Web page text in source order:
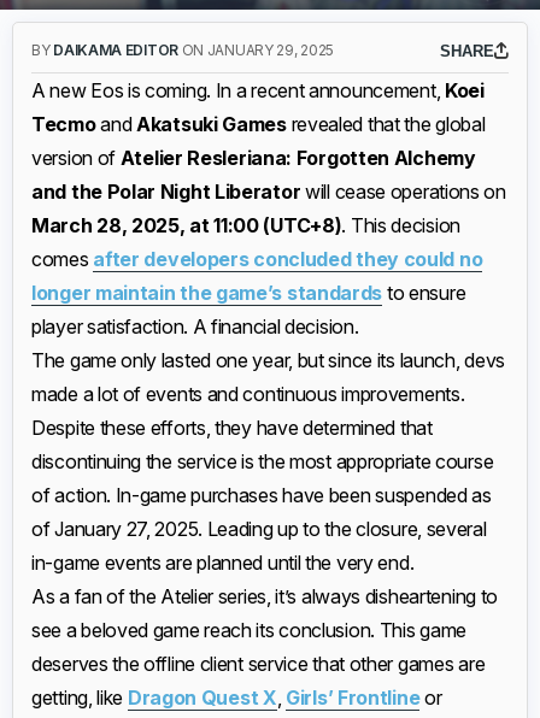
BY DAIKAMA EDITOR ON JANUARY 29, 2025 SHARE
A new Eos is coming. In a recent announcement, Koei
TecmoandAkatsuki Gamesrevealed that the global
version of Atelier Resleriana: Forgotten Alchemy
and the Polar Night Liberator will cease operations on
March 28, 2025, at 11:00 (UTC+8). This decision
comes after developers concluded they could no
longer maintain the game’s standards to ensure
player satisfaction. A financial decision.
The game only lasted one year, but since its launch, devs
made a lot of events and continuous improvements.
Despite these efforts, they have determined that
discontinuing the service is the most appropriate course
of action. In-game purchases have been suspended as
of January 27, 2025. Leading up to the closure, several
in-game events are planned until the very end.
As a fan of the Atelier series, it’s always disheartening to
see a beloved game reach its conclusion. This game
deserves the offline client service that other games are
getting, like Dragon Quest X, Girls’ Frontlineor